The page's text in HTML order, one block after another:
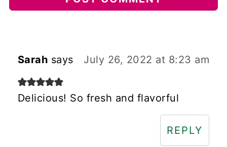
Sarah says July 26, 2022 at 8:23 am
Delicious! So fresh and flavorful
REPLY